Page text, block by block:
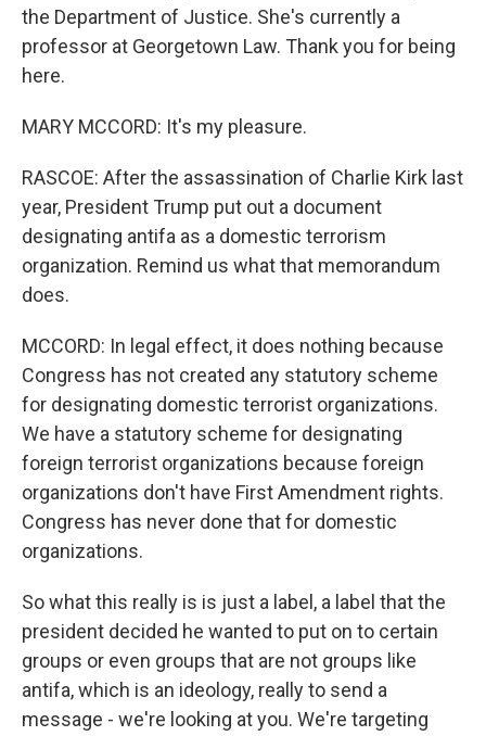
the Department of Justice. She's currently a
professor at Georgetown Law. Thank you for being
here.
MARY MCCORD: It's my pleasure.
RASCOE: After the assassination of Charlie Kirk last
year, President Trump put out a document
designating antifa as a domestic terrorism
organization. Remind us what that memorandum
does.
MCCORD: In legal effect, it does nothing because
Congress has not created any statutory scheme
for designating domestic terrorist organizations.
We have a statutory scheme for designating
foreign terrorist organizations because foreign
organizations don't have First Amendment rights.
Congress has never done that for domestic
organizations.
So what this really is is just a label, a label that the
president decided he wanted to put on to certain
groups or even groups that are not groups like
antifa, which is an ideology, really to send a
message - we're looking at you. We're targeting